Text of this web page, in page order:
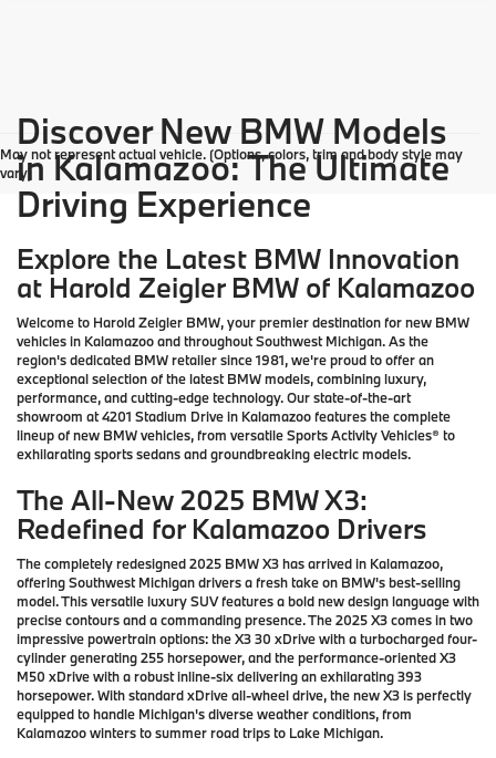
May not represent actual vehicle. (Options, colors, trim and body style may
vary)
Discover New BMW Models
in Kalamazoo: The Ultimate
Driving Experience
Explore the Latest BMW Innovation
at Harold Zeigler BMW of Kalamazoo
Welcome to Harold Zeigler BMW, your premier destination for new BMW
vehicles in Kalamazoo and throughout Southwest Michigan. As the
region's dedicated BMW retailer since 1981, we're proud to offer an
exceptional selection of the latest BMW models, combining luxury,
performance, and cutting-edge technology. Our state-of-the-art
showroom at 4201 Stadium Drive in Kalamazoo features the complete
lineup of new BMW vehicles, from versatile Sports Activity Vehicles® to
exhilarating sports sedans and groundbreaking electric models.
The All-New 2025 BMW X3:
Redefined for Kalamazoo Drivers
The completely redesigned 2025 BMW X3 has arrived in Kalamazoo,
offering Southwest Michigan drivers a fresh take on BMW's best-selling
model. This versatile luxury SUV features a bold new design language with
precise contours and a commanding presence. The 2025 X3 comes in two
impressive powertrain options: the X3 30 xDrive with a turbocharged four-
cylinder generating 255 horsepower, and the performance-oriented X3
M50 xDrive with a robust inline-six delivering an exhilarating 393
horsepower. With standard xDrive all-wheel drive, the new X3 is perfectly
equipped to handle Michigan's diverse weather conditions, from
Kalamazoo winters to summer road trips to Lake Michigan.